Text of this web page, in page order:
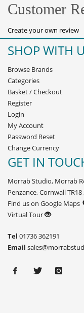
Customer
Create your own review
SHOP WITH
Browse Brands
Categories
Basket/Checkout
Register
Login
My Account
Password Reset
Change Currency
GET IN
Morrab Studio, Morrab
Penzance, Cornwall TR18
Find us on Google Maps
Virtual Tour
Tel 01736 362191
Email